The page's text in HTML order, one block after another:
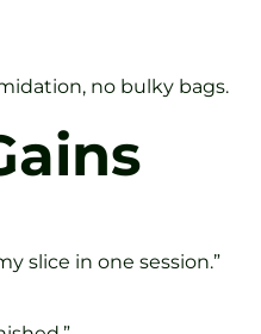
no bulky bags.
slice in one session.”